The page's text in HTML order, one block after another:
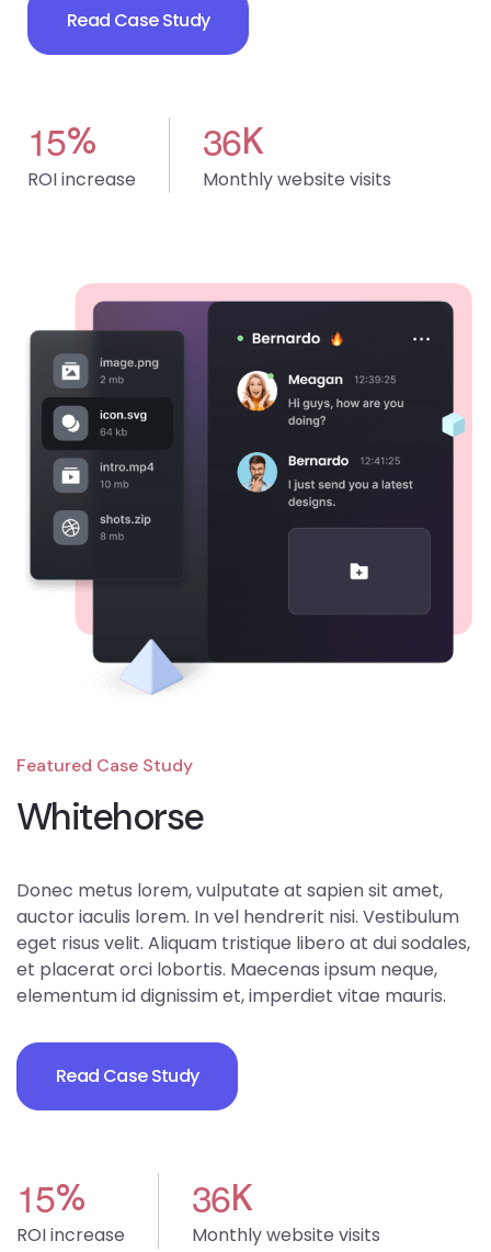
Read Case Study
15%
ROI increase
36K
Monthly website visits
Featured Case Study
Whitehorse
Donec metus lorem, vulputate at sapien sit amet,
auctor iaculis lorem. In vel hendrerit nisi. Vestibulum
eget risus velit. Aliquam tristique libero at dui sodales,
et placerat orci lobortis. Maecenas ipsum neque,
elementum id dignissim et, imperdiet vitae mauris.
Read Case Study
15%
ROI increase
36K
Monthly website visits